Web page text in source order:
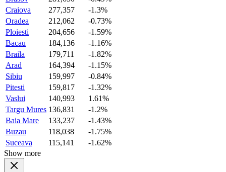
Craiova
277,357
-1.3%
Oradea
212,062
-0.73%
Ploiesti
204,656
-1.59%
Bacau
184,136
-1.16%
Braila
179,711
-1.82%
Arad
164,394
-1.15%
Sibiu
159,997
-0.84%
Pitesti
159,817
-1.32%
Vaslui
140,993
1.61%
Targu Mures 136,831
-1.2%
Baia Mare
133,237
-1.43%
Buzau
118,038
-1.75%
Suceava
115,141
-1.62%
Show more